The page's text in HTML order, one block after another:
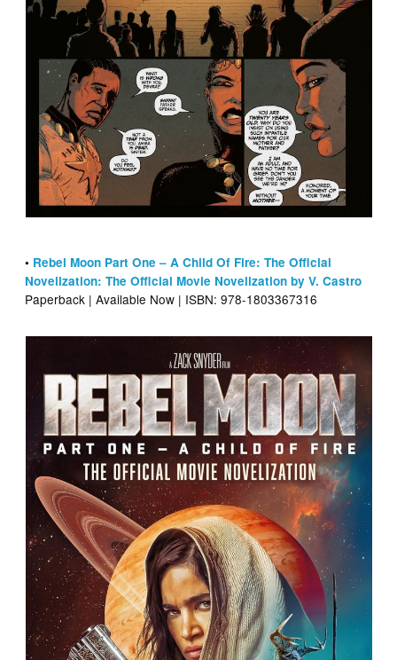
• Rebel Moon Part One – A Child Of Fire: The Official
Novelization: The Official Movie Novelization by V. Castro
Paperback | Available Now | ISBN: 978-1803367316